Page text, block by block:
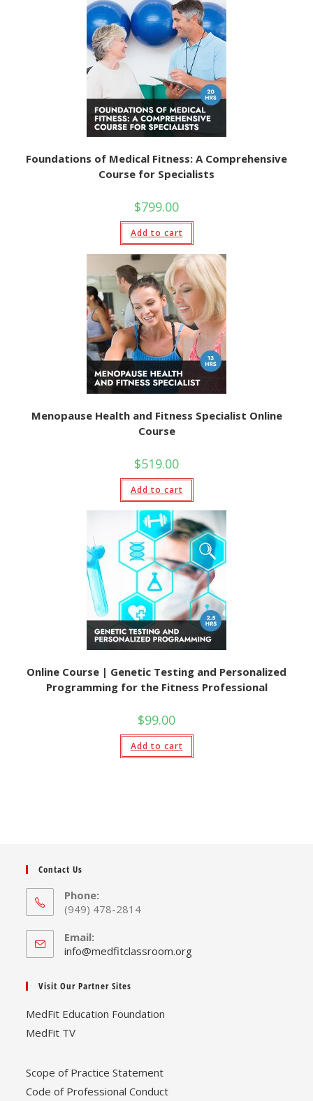
Foundations of Medical Fitness: A Comprehensive
Course for Specialists
$799.00
Add to cart
Menopause Health and Fitness Specialist Online
Course
$519.00
Add to cart
Online Course | Genetic Testing and Personalized
Programming for the Fitness Professional
$99.00
Add to cart
Contact Us
Phone:
(949) 478-2814
Email:
info@medfitclassroom.orgOpens
Visit Our Partner Sites
MedFit Education Foundation
MedFit TV
Scope of Practice Statement
Code of Professional Conduct